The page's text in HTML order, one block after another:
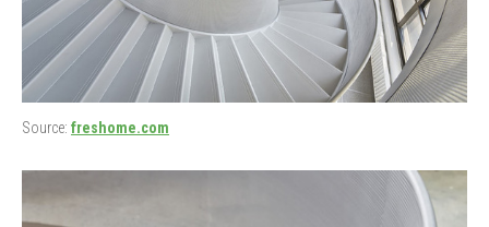
Source: freshome.com